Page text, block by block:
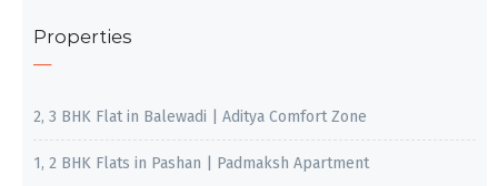
Properties
2, 3 BHK Flat in Balewadi | Aditya Comfort Zone
1, 2 BHK Flats in Pashan | Padmaksh Apartment